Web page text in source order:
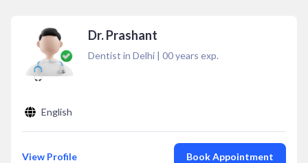
Dr. Prashant
Dentist in Delhi | 00years exp.
English
View Profile Book Appointment